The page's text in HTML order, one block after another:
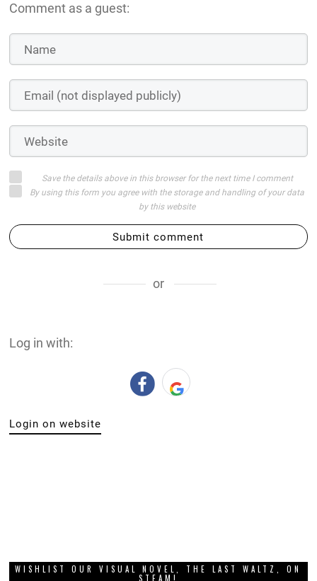
Comment as a guest:
Save the details above in this browser for the next time I comment
By using this form you agree with the storage and handling of your data
by this website
Submit comment
or
Log in with:
Login on website
WISHLIST OUR VISUAL NOVEL, THE LAST WALTZ, ON
STEAM!